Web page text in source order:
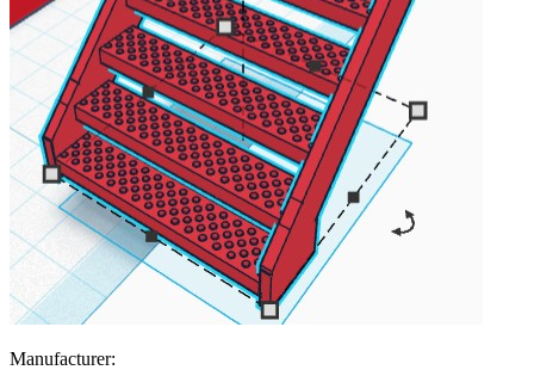
Manufacturer: